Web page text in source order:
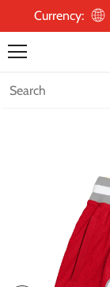
Currency: